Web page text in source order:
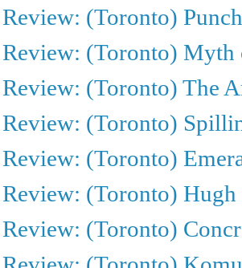
Review: (Toronto)
Review: (Toronto)
Review: (Toronto) The
Review: (Toronto)
Review: (Toronto)
Review: (Toronto)
Review: (Toronto)